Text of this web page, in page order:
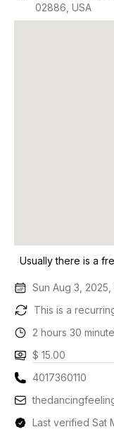
02886, USA
Usually there is a
Sun Aug 3, 2025,
This is a
2 hours 30
$ 15.00
4017360110
Last verified Sat